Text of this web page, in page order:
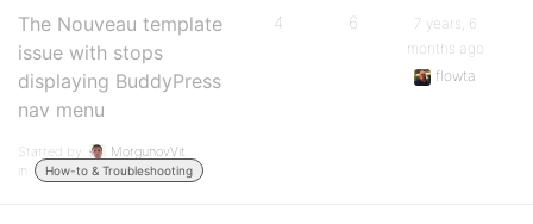
The Nouveau template
issue with stops
displaying BuddyPress
nav menu
Started by:
MorgunovVit
in:
How-to & Troubleshooting
4 6
7 years, 6
months ago
flowta